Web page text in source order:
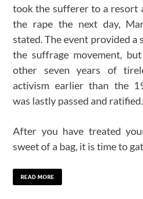
took the sufferer to a resort
the rape the next day,
stated. The event provided a
the suffrage movement,
other seven years of
activism earlier than the
was lastly passed and ratified.
After you have treated
sweet of a bag, it is time to
READ MORE